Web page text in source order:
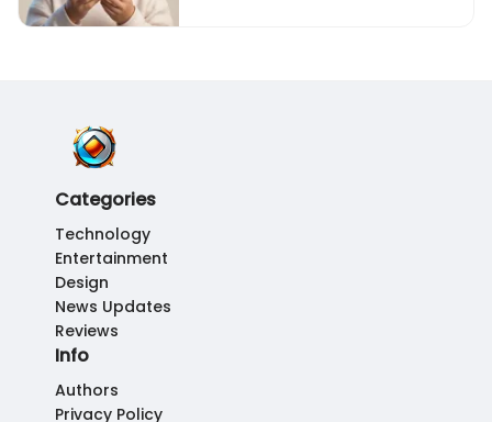
Categories
Technology
Entertainment
Design
News Updates
Reviews
Info
Authors
Privacy Policy